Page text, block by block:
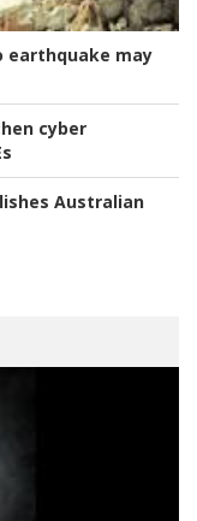
earthquake may
cyber
Australian